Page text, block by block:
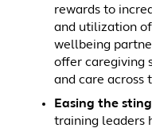
rewards to
and utilization
wellbeing
offer caregiving
and care across
Easing the
training leaders